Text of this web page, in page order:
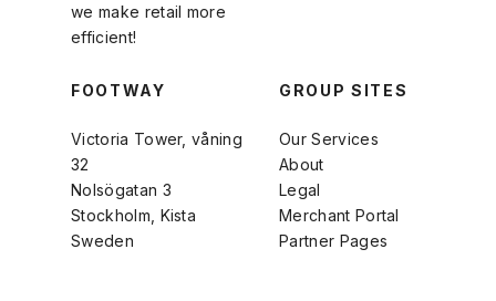
we make retail more
efficient!
FOOTWAY
Victoria Tower, våning
32
Nolsögatan 3
Stockholm, Kista
Sweden
GROUP SITES
Our Services
About
Legal
Merchant Portal
Partner Pages